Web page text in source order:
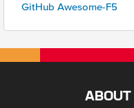
GitHub Awesome-F5